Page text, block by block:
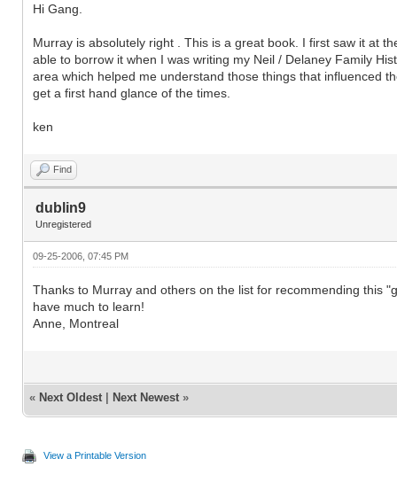
Hi Gang.
Murray is absolutely right . This is a great book. I first saw it at
able to borrow it when I was writing my Neil / Delaney Family
area which helped me understand those things that influenced
get a first hand glance of the times.
ken
Find
dublin9
Unregistered
09-25-2006, 07:45 PM
Thanks to Murray and others on the list for recommending this
have much to learn!
Anne, Montreal
« Next Oldest | Next Newest »
View a Printable Version